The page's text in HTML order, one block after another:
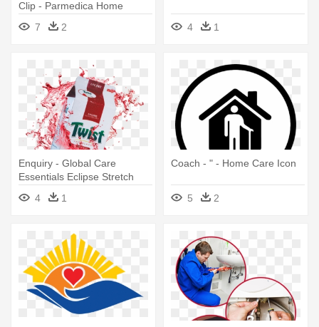
Clip - Parmedica Home
Health Care Toronto
7 2 4 1
Enquiry - Global Care
Essentials Eclipse Stretch
Mark Cream
4 1
Coach - " - Home Care Icon
5 2